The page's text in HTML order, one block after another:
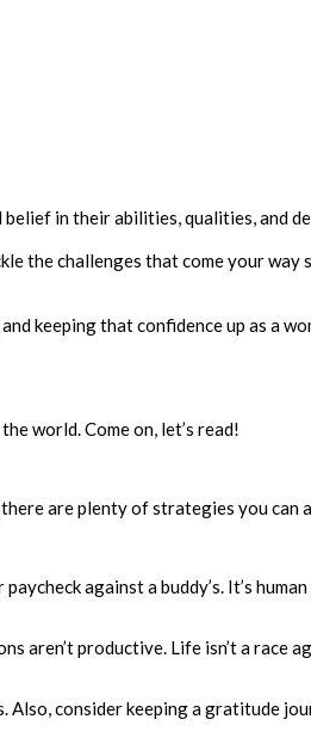
in their abilities, qualities, and
the challenges that come your way
keeping that confidence up as a
world. Come on, let’s read!
are plenty of strategies you can
against a buddy’s. It’s
aren’t productive. Life isn’t a race
consider keeping a gratitude